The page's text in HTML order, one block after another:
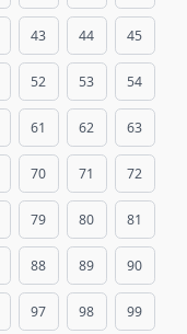
43 44 45
52 53 54
61 62 63
70 71 72
79 80 81
88 89 90
97 98 99